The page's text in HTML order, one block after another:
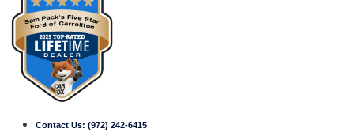
Contact Us: (972) 242-6415